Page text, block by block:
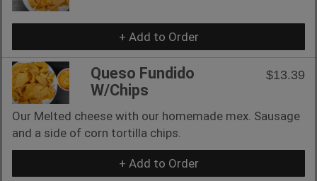
+ Add to Order
Queso Fundido
W/Chips
$13.39
Our Melted cheese with our homemade mex. Sausage
and a side of corn tortilla chips.
+ Add to Order